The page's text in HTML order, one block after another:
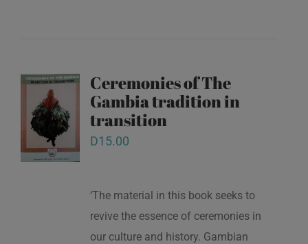
Ceremonies of The
Gambia tradition in
transition
D15.00
‘The material in this book seeks to
revive the essence of ceremonies in
our culture and history. Gambian